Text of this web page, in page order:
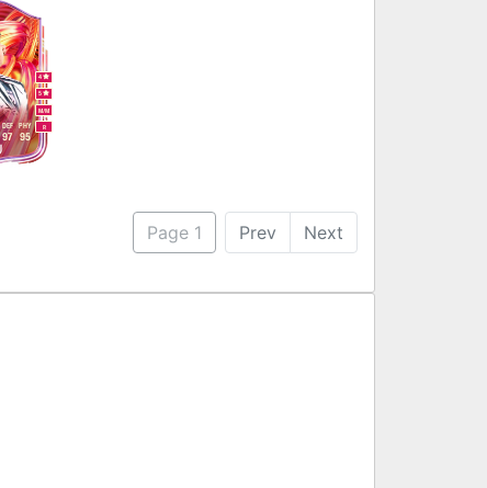
M/M
4
5
R
97
DEF
95
PHY
Page 1 Prev Next